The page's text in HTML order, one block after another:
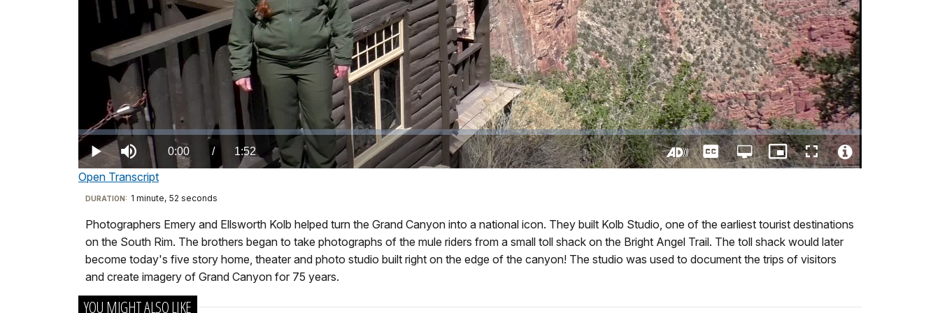
Video
Play Mute Current
0:00 / DurationÂ
1:52
Loaded:
0.00%
CaptionsOpen
quality
Picture-
in-
Fullscreen
Open Transcript
Transcript
Kolb
Studio
an
Visit
our
keyboard
shortcuts
docs
details
DURATION: 1 minute, 52 seconds
Photographers Emery and Ellsworth Kolb helped turn the Grand Canyon into a national icon. They built Kolb Studio, one of the earliest tourist destinations
on the South Rim. The brothers began to take photographs of the mule riders from a small toll shack on the Bright Angel Trail. The toll shack would later
become today's five story home, theater and photo studio built right on the edge of the canyon! The studio was used to document the trips of visitors
and create imagery of Grand Canyon for 75 years.
YOU MIGHT ALSO LIKE